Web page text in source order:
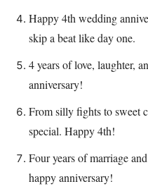
Happy 4th wedding
skip a beat like day one.
4 years of love, laughter,
anniversary!
From silly fights to sweet
special. Happy 4th!
Four years of marriage
happy anniversary!